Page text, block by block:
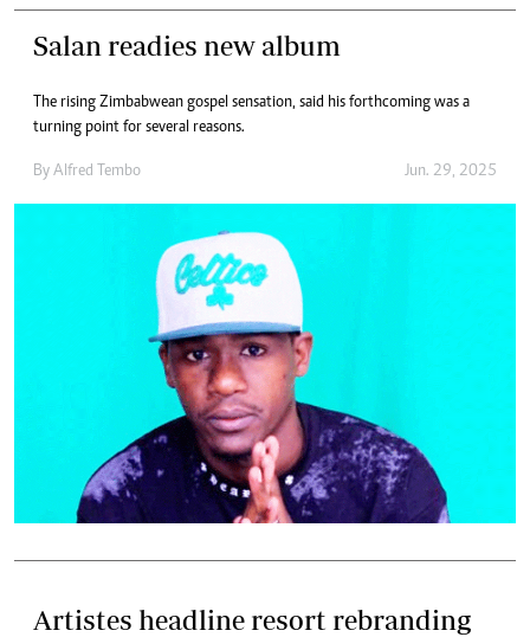
Salan readies new album
The rising Zimbabwean gospel sensation, said his forthcoming was a
turning point for several reasons.
By Alfred Tembo Jun. 29, 2025
Artistes headline resort rebranding